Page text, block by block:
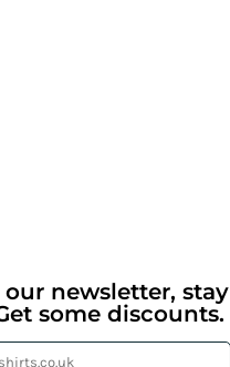
newsletter, stay
some discounts.